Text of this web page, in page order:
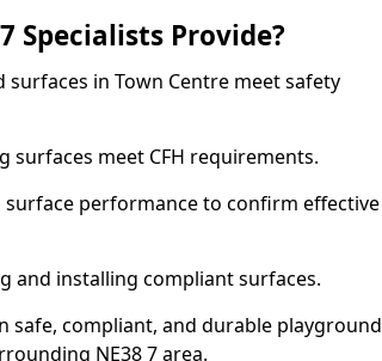
Specialists Provide?
surfaces in Town Centre meet safety
meet CFH requirements.
performance to confirm effective
and installing compliant surfaces.
safe, compliant, and durable playground
NE38 7 area.